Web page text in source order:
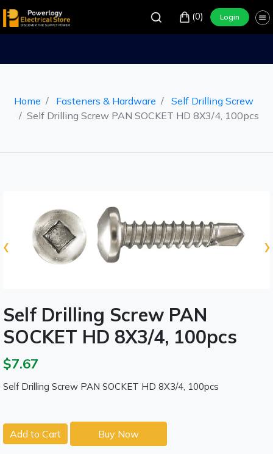
(0) Login
Home Fasteners & Hardware
Self Drilling Screw
Self Drilling Screw PAN SOCKET HD 8X3/4, 100pcs
‹ ›
Self Drilling Screw PAN
SOCKET HD 8X3/4, 100pcs
$7.67
Self Drilling Screw PAN SOCKET HD 8X3/4, 100pcs
Add to Cart Buy Now